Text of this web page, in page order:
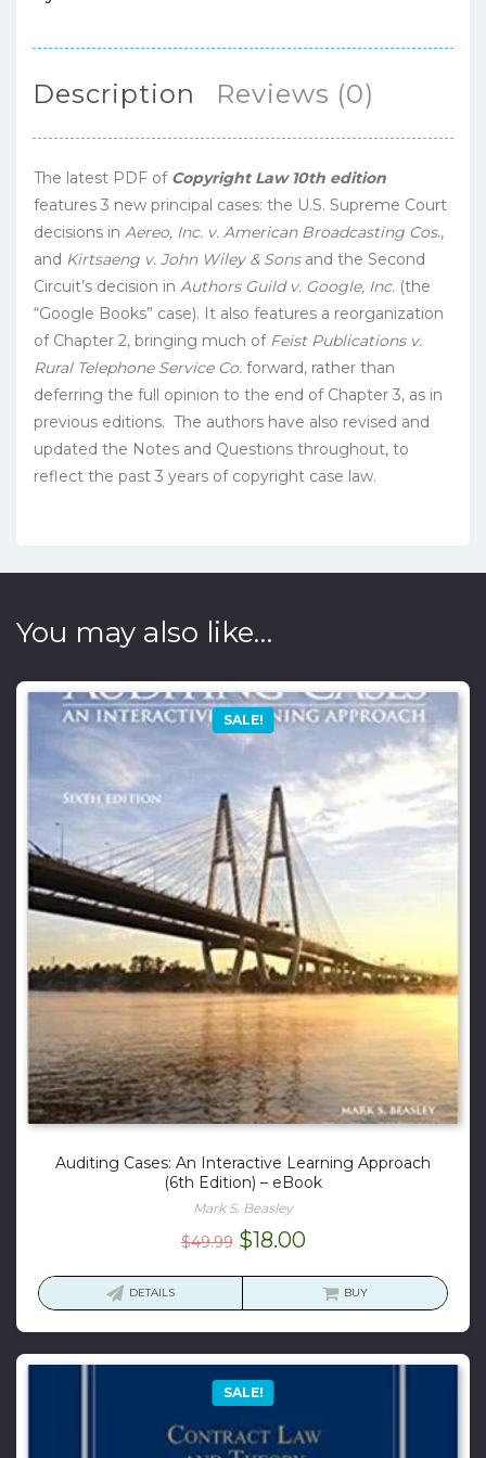
Description Reviews (0)
The latest PDF of Copyright Law 10th edition
features 3 new principal cases: the U.S. Supreme Court
decisions in Aereo, Inc. v. American Broadcasting Cos.,
and Kirtsaeng v. John Wiley & Sonsand the Second
Circuit’s decision in Authors Guild v. Google, Inc. (the
“Google Books” case). It also features a reorganization
of Chapter 2, bringing much of Feist Publications v.
Rural Telephone Service Co. forward, rather than
deferring the full opinion to the end of Chapter 3, as in
previous editions. The authors have also revised and
updated the Notes and Questions throughout, to
reflect the past 3 years of copyright case law.
You may also like…
SALE!
Auditing Cases: An Interactive Learning Approach
(6th Edition) – eBook
Mark S. Beasley
$49.99 Original
$18.00Current
is:
DETAILS BUY
SALE!